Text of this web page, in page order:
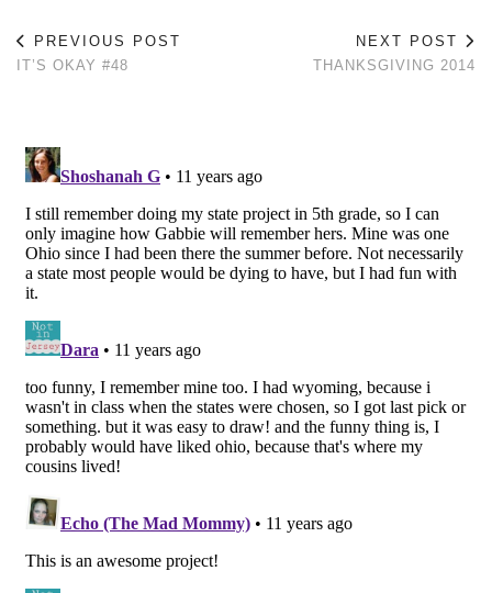
PREVIOUS POST
IT’S OKAY #48
NEXT POST
THANKSGIVING 2014